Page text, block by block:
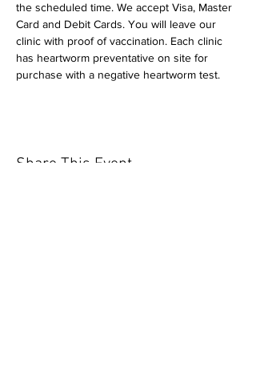
the scheduled time. We accept Visa, Master
Card and Debit Cards. You will leave our
clinic with proof of vaccination. Each clinic
has heartworm preventative on site for
purchase with a negative heartworm test.
Share This Event